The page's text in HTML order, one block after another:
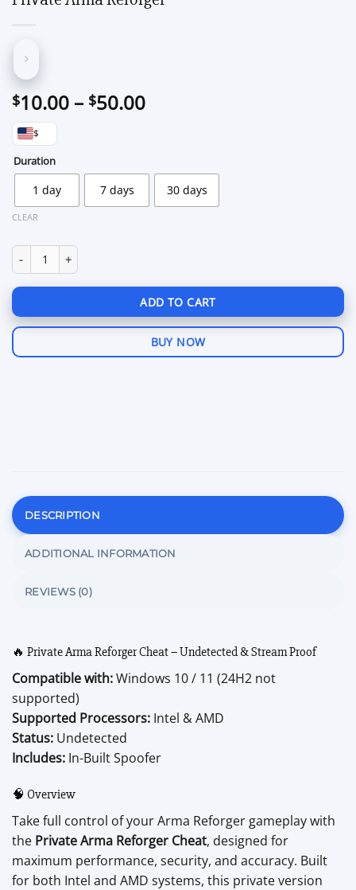
$10.00 – $50.00Price
$50.00
$
Duration
1 day 7 days 30 days
CLEAR
Private Arma Reforger quantity
ADD TO CART
BUY NOW
DESCRIPTION
ADDITIONAL INFORMATION
REVIEWS (0)
🔥 Private Arma Reforger Cheat – Undetected & Stream Proof
Compatible with:Windows 10 / 11 (24H2 not
supported)
Supported Processors: Intel & AMD
Status: Undetected
Includes: In-Built Spoofer
🧠 Overview
Take full control of your Arma Reforger gameplay with
the Private Arma Reforger Cheat, designed for
maximum performance, security, and accuracy. Built
for both Intel and AMD systems, this private version